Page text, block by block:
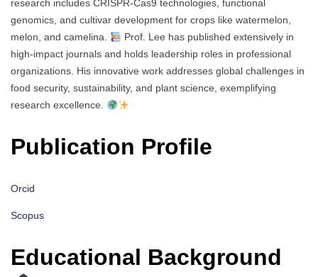
research includes CRISPR-Cas9 technologies, functional
genomics, and cultivar development for crops like watermelon,
melon, and camelina.
Prof. Lee has published extensively in
high-impact journals and holds leadership roles in professional
organizations. His innovative work addresses global challenges in
food security, sustainability, and plant science, exemplifying
research excellence.
Publication Profile
Orcid
Scopus
Educational Background